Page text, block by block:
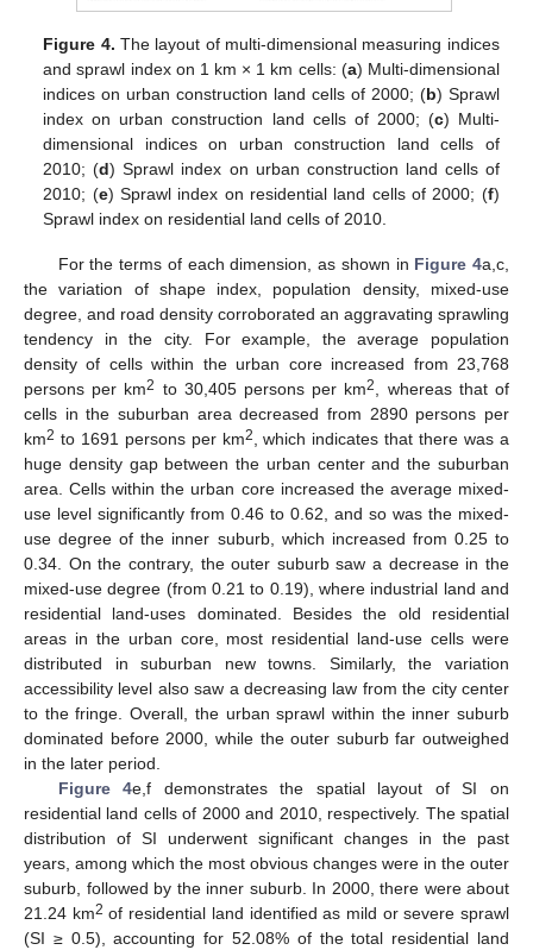
Figure 4. The layout of multi-dimensional measuring indices
and sprawl index on 1 km × 1 km cells: (a) Multi-dimensional
indices on urban construction land cells of 2000; (b) Sprawl
index on urban construction land cells of 2000; (c) Multi-
dimensional indices on urban construction land cells of
2010; (d) Sprawl index on urban construction land cells of
2010; (e) Sprawl index on residential land cells of 2000; (f)
Sprawl index on residential land cells of 2010.
For the terms of each dimension, as shown in Figure 4a,c,
the variation of shape index, population density, mixed-use
degree, and road density corroborated an aggravating sprawling
tendency in the city. For example, the average population
density of cells within the urban core increased from 23,768
persons per km2 to 30,405 persons per km2, whereas that of
cells in the suburban area decreased from 2890 persons per
km2 to 1691 persons per km2, which indicates that there was a
huge density gap between the urban center and the suburban
area. Cells within the urban core increased the average mixed-
use level significantly from 0.46 to 0.62, and so was the mixed-
use degree of the inner suburb, which increased from 0.25 to
0.34. On the contrary, the outer suburb saw a decrease in the
mixed-use degree (from 0.21 to 0.19), where industrial land and
residential land-uses dominated. Besides the old residential
areas in the urban core, most residential land-use cells were
distributed in suburban new towns. Similarly, the variation
accessibility level also saw a decreasing law from the city center
to the fringe. Overall, the urban sprawl within the inner suburb
dominated before 2000, while the outer suburb far outweighed
in the later period.
Figure 4e,f demonstrates the spatial layout of SI on
residential land cells of 2000 and 2010, respectively. The spatial
distribution of SI underwent significant changes in the past
years, among which the most obvious changes were in the outer
suburb, followed by the inner suburb. In 2000, there were about
21.24 km2 of residential land identified as mild or severe sprawl
(SI ≥ 0.5), accounting for 52.08% of the total residential land